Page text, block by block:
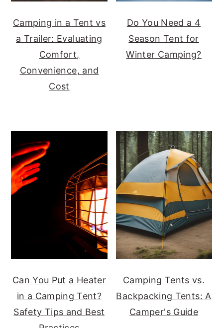
Camping in a Tent vs
a Trailer: Evaluating
Comfort,
Convenience, and
Cost
Do You Need a 4
Season Tent for
Winter Camping?
Can You Put a Heater
in a Camping Tent?
Safety Tips and Best
Camping Tents vs.
Backpacking Tents: A
Camper's Guide